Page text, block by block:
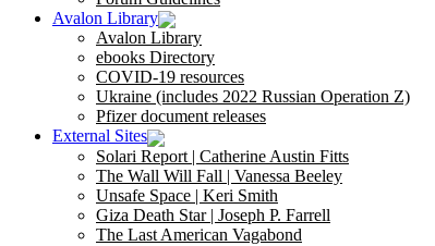
Avalon Library
Avalon Library
ebooks Directory
COVID-19 resources
Ukraine (includes 2022 Russian Operation Z)
Pfizer document releases
External Sites
Solari Report | Catherine Austin Fitts
The Wall Will Fall | Vanessa Beeley
Unsafe Space | Keri Smith
Giza Death Star | Joseph P. Farrell
The Last American Vagabond